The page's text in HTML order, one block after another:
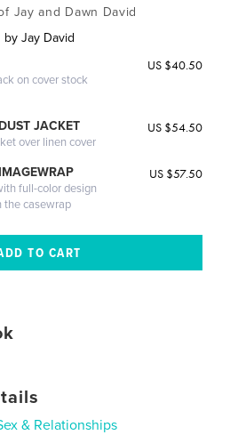
Jay and Dawn David
by Jay David
on cover stock
US $40.50
JACKET
over linen cover
US $54.50
full-color design
the casewrap
US $57.50
& Relationships